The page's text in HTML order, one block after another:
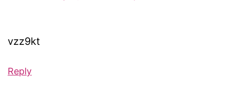
vzz9kt
Reply